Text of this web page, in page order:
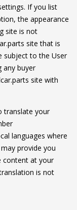
If you list
the appearance
site is not
site that is
subject to the User
any buyer
site with
translate your
languages where
provide you
content at your
is not